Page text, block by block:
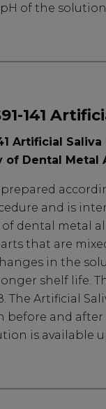
of the solution
141
Artificial
of Dental Metal
and is
dental metal
that are
in the
shelf life.
The Artificial
before and after
is available